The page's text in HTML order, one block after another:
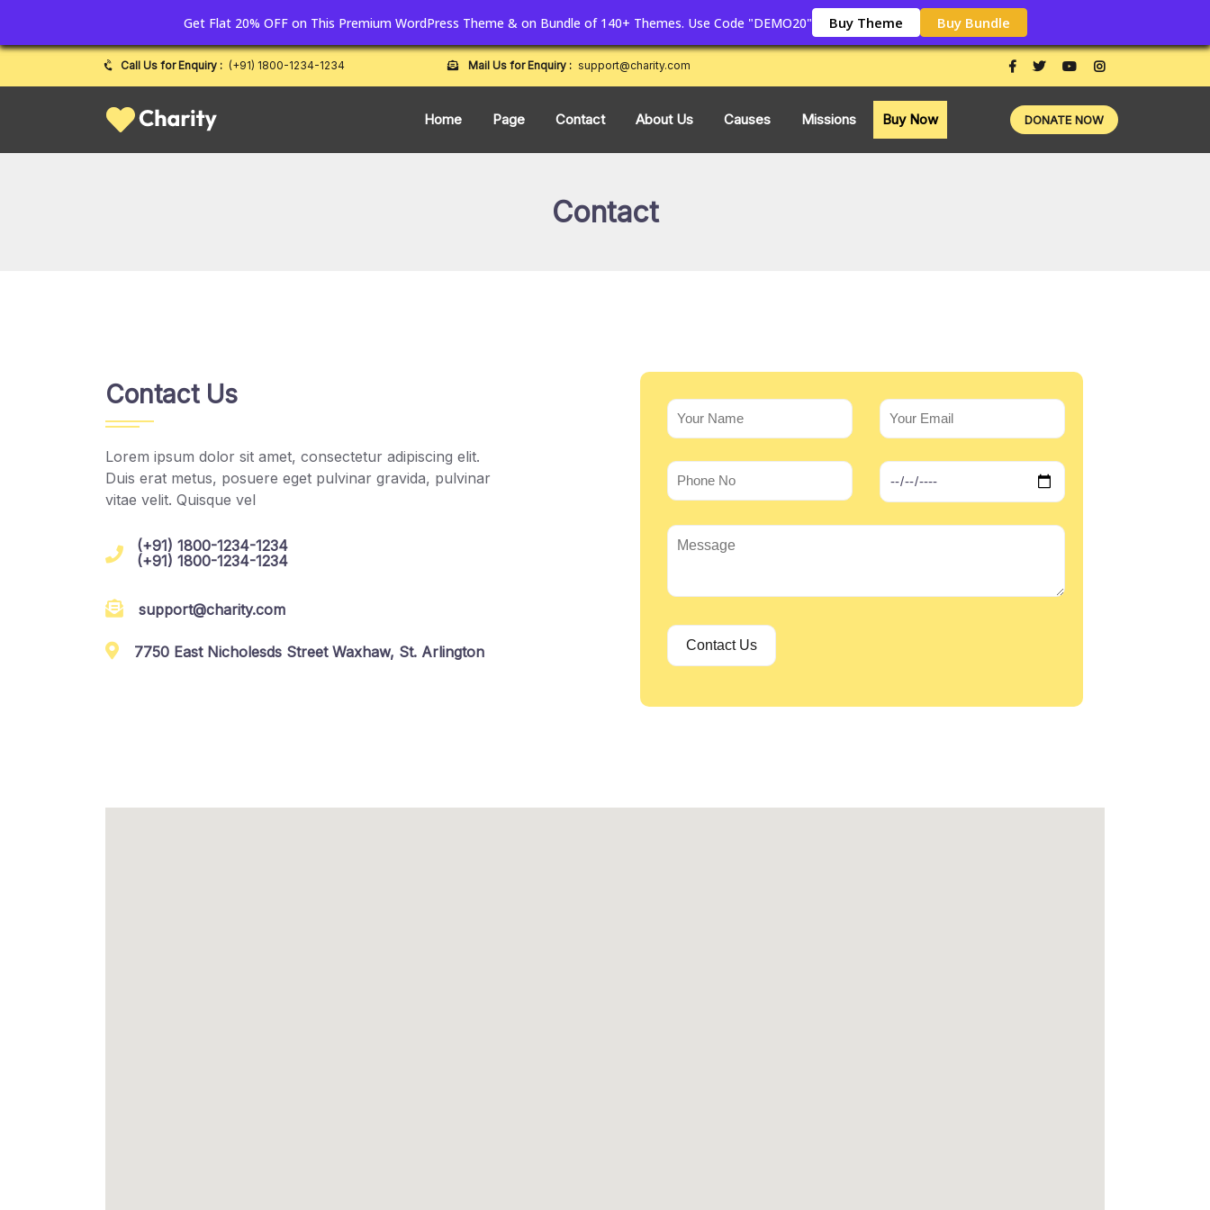
Get Flat 20% OFF on This Premium WordPress Theme & on Bundle of 140+ Themes. Use Code "DEMO20" Buy Theme Buy Bundle
Call Us for Enquiry : (+91) 1800-1234-1234 Mail Us for Enquiry : support@charity.com
Home Page Contact About Us Causes Missions Buy Now DONATE NOW
Contact
Contact Us
Lorem ipsum dolor sit amet, consectetur adipiscing elit.
Duis erat metus, posuere eget pulvinar gravida, pulvinar
vitae velit. Quisque vel
(+91) 1800-1234-1234
(+91) 1800-1234-1234
support@charity.com
7750 East Nicholesds Street Waxhaw, St. Arlington